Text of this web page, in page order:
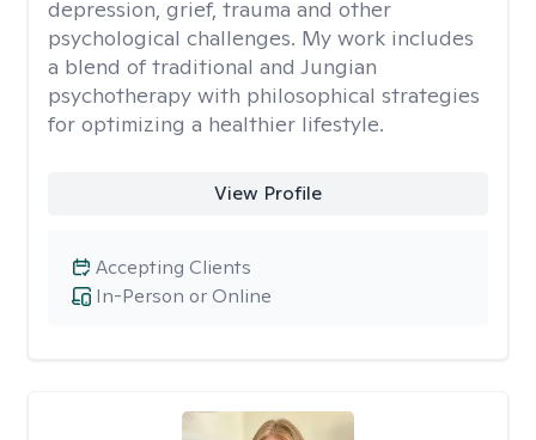
depression, grief, trauma and other
psychological challenges. My work includes
a blend of traditional and Jungian
psychotherapy with philosophical strategies
for optimizing a healthier lifestyle.
View Profile
In-Person or Online
Accepting Clients